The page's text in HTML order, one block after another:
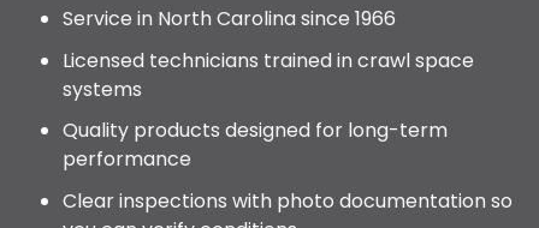
Service in North Carolina since 1966
Licensed technicians trained in crawl space
systems
Quality products designed for long-term
performance
Clear inspections with photo documentation so